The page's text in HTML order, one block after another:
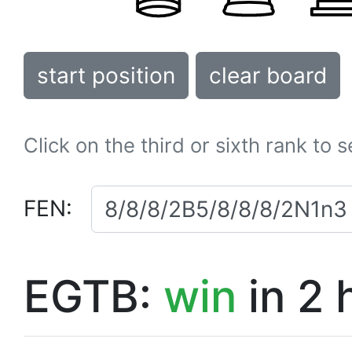
start position clear board
Click on the third or sixth rank to
FEN:
EGTB: win in 2